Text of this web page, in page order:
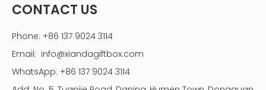
CONTACT US
Phone: +86 137 9024 3114
Email: info@xiandagiftbox.com
WhatsApp: +86 137 9024 3114